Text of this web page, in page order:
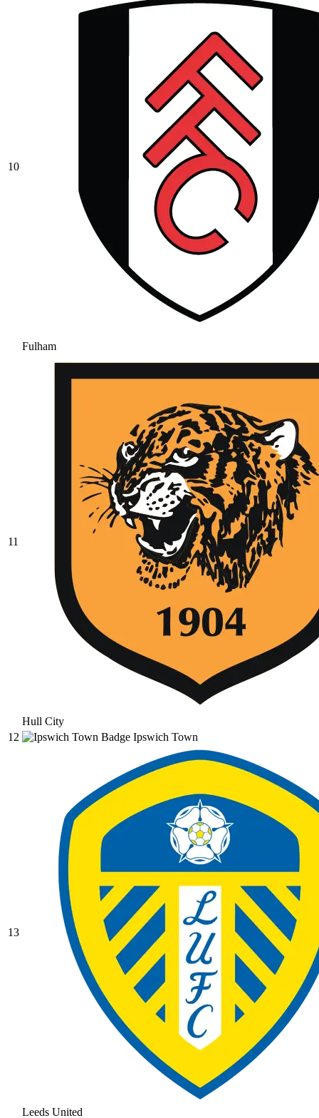
10
Fulham
11
Hull City
12
Ipswich Town
13
Leeds United